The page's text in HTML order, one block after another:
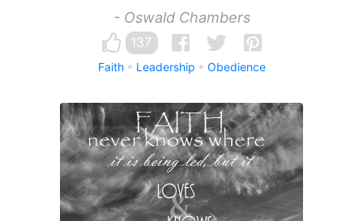
- Oswald Chambers
137
Faith Leadership Obedience